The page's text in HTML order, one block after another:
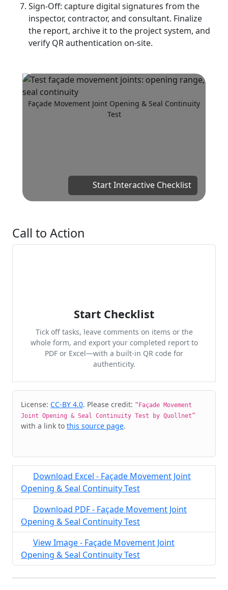
Sign-Off: capture digital signatures from the
inspector, contractor, and consultant. Finalize
the report, archive it to the project system, and
verify QR authentication on-site.
Start Interactive Checklist
Façade Movement Joint Opening & Seal Continuity
Test
Call to Action
Start Checklist
Tick off tasks, leave comments on items or the
whole form, and export your completed report to
PDF or Excel—with a built-in QR code for
authenticity.
Cite & Embed
License: CC-BY 4.0. Please credit: “Façade Movement
Joint Opening & Seal Continuity Test by Quollnet”
with a link to this source page.
Download Excel - Façade Movement Joint
Opening & Seal Continuity Test
Download PDF - Façade Movement Joint
Opening & Seal Continuity Test
View Image - Façade Movement Joint
Opening & Seal Continuity Test